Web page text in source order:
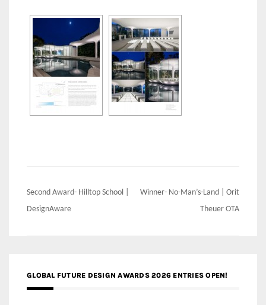
Post
navigation
Second Award- Hilltop School |
DesignAware
Winner- No-Man’s-Land | Orit
Theuer OTA
GLOBAL FUTURE DESIGN AWARDS 2026 ENTRIES OPEN!